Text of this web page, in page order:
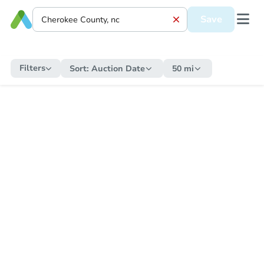
Save
Filters Sort: Auction Date 50 mi